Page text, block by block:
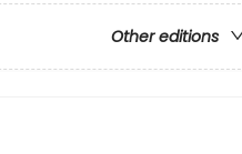
Other editions